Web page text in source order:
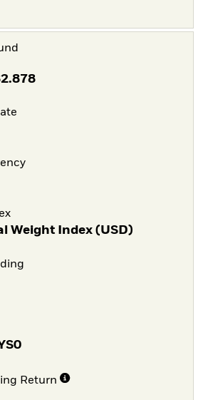
Weight Index (USD)
Return